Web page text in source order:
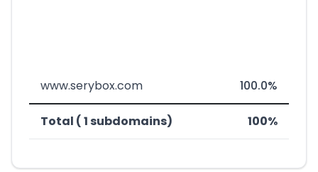
www.serybox.com 100.0%
Total ( 1 subdomains) 100%